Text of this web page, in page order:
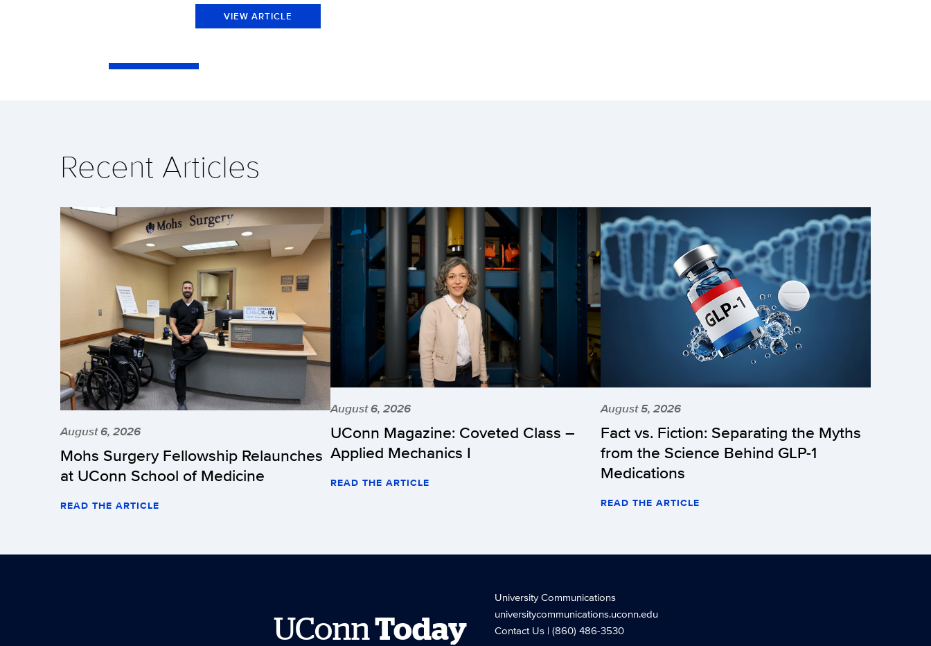
VIEW ARTICLE
Recent Articles
August 6, 2026
Mohs Surgery Fellowship Relaunches
at UConn School of Medicine
READ THE ARTICLE
August 6, 2026
UConn Magazine: Coveted Class –
Applied Mechanics I
READ THE ARTICLE
August 5, 2026
Fact vs. Fiction: Separating the Myths
from the Science Behind GLP-1
Medications
READ THE ARTICLE
UConn Today
University Communications
universitycommunications.uconn.edu
Contact Us| (860) 486-3530